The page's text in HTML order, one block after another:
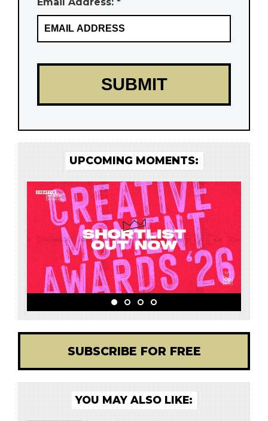
UPCOMING MOMENTS:
SUBSCRIBE FOR FREE
YOU MAY ALSO LIKE: